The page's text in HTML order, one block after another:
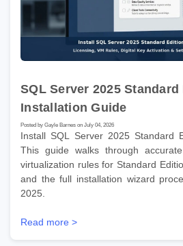
SQL Server 2025
Installation Guide
Posted by Gayle Barnes on July 04, 2026
Install SQL Server 2025 Standard
This guide walks through accurate
virtualization rules for Standard
and the full installation wizard
2025.
Read more >